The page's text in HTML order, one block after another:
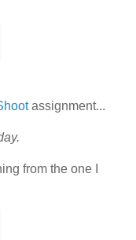
assignment...
from the one I